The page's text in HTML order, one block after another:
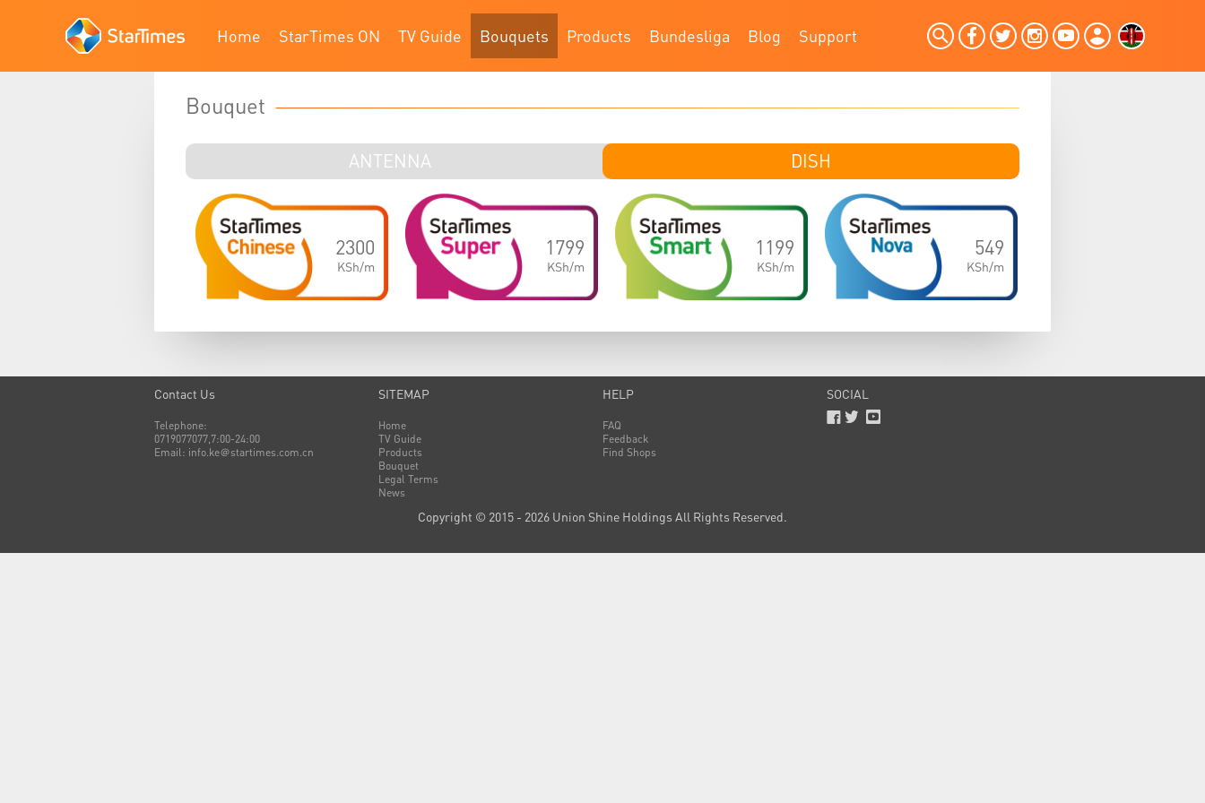
Home StarTimes ON TV Guide Bouquets Products Bundesliga Blog Support
Bouquet
ANTENNA DISH
DISH
2300
KSh/m
1799
KSh/m
1199
KSh/m
549
KSh/m
Contact Us
Telephone:
0719077077,7:00-24:00
Email: info.ke＠startimes.com.cn
SITEMAP
Home
TV Guide
Products
Bouquet
Legal Terms
News
HELP
FAQ
Feedback
Find Shops
SOCIAL
Copyright © 2015 - 2026 Union Shine Holdings All Rights Reserved.